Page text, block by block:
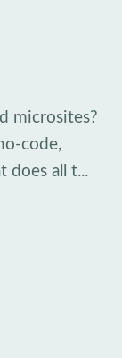
microsites?
code,
does all t...